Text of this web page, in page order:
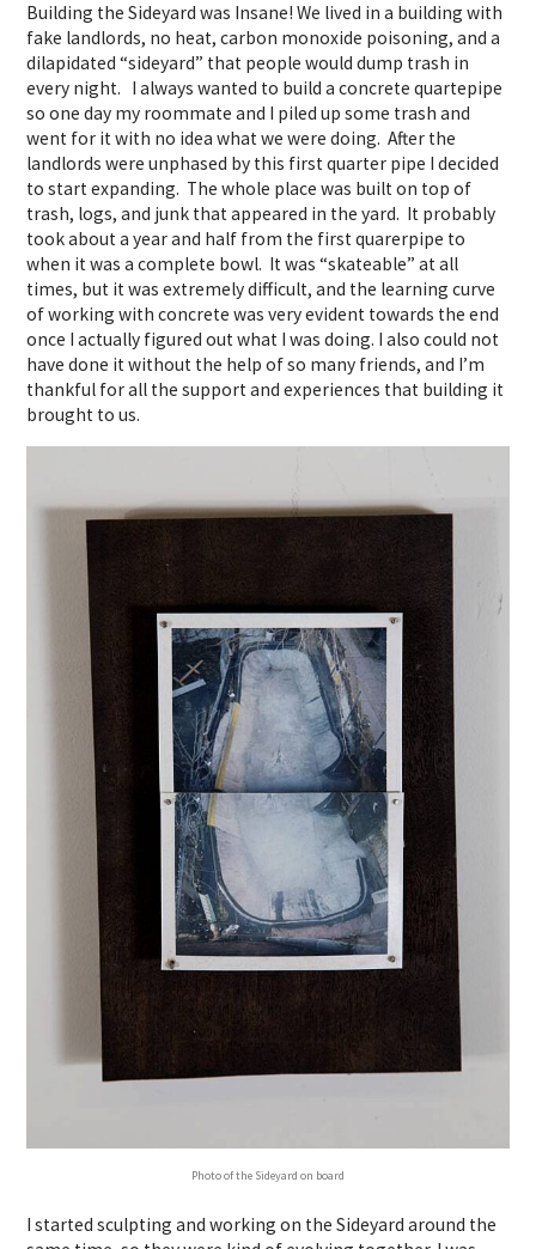
Building the Sideyard was Insane! We lived in a building with
fake landlords, no heat, carbon monoxide poisoning, and a
dilapidated “sideyard” that people would dump trash in
every night. I always wanted to build a concrete quartepipe
so one day my roommate and I piled up some trash and
went for it with no idea what we were doing. After the
landlords were unphased by this first quarter pipe I decided
to start expanding. The whole place was built on top of
trash, logs, and junk that appeared in the yard. It probably
took about a year and half from the first quarerpipe to
when it was a complete bowl. It was “skateable” at all
times, but it was extremely difficult, and the learning curve
of working with concrete was very evident towards the end
once I actually figured out what I was doing. I also could not
have done it without the help of so many friends, and I’m
thankful for all the support and experiences that building it
brought to us.
Photo of the Sideyard on board
I started sculpting and working on the Sideyard around the